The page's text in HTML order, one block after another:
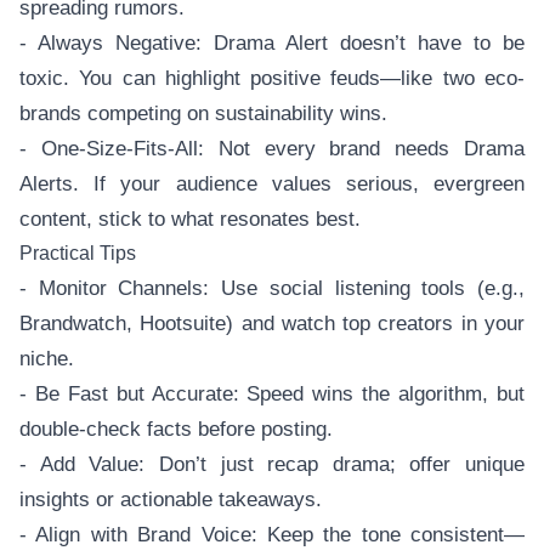
spreading rumors.
- Always Negative: Drama Alert doesn’t have to be
toxic. You can highlight positive feuds—like two eco-
brands competing on sustainability wins.
- One-Size-Fits-All: Not every brand needs Drama
Alerts. If your audience values serious, evergreen
content, stick to what resonates best.
Practical Tips
- Monitor Channels: Use social listening tools (e.g.,
Brandwatch, Hootsuite) and watch top creators in your
niche.
- Be Fast but Accurate: Speed wins the algorithm, but
double-check facts before posting.
- Add Value: Don’t just recap drama; offer unique
insights or actionable takeaways.
- Align with Brand Voice: Keep the tone consistent—